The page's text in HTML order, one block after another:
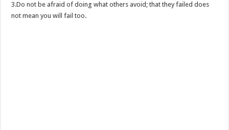
3.Do not be afraid of doing what others avoid; that they failed does
not mean you will fail too.